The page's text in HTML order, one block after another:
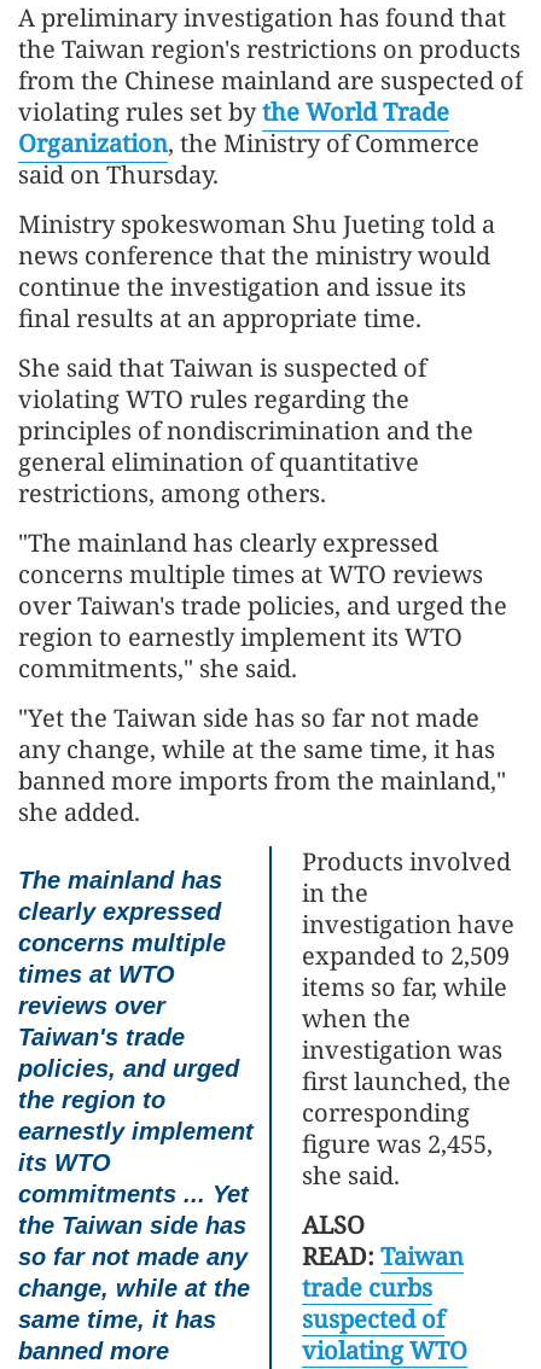
A preliminary investigation has found that
the Taiwan region's restrictions on products
from the Chinese mainland are suspected of
violating rules set bythe World Trade
Organization, the Ministry of Commerce
said on Thursday.
Ministry spokeswoman Shu Jueting told a
news conference that the ministry would
continue the investigation and issue its
final results at an appropriate time.
She said that Taiwan is suspected of
violating WTO rules regarding the
principles of nondiscrimination and the
general elimination of quantitative
restrictions, among others.
"The mainland has clearly expressed
concerns multiple times at WTO reviews
over Taiwan's trade policies, and urged the
region to earnestly implement its WTO
commitments," she said.
"Yet the Taiwan side has so far not made
any change, while at the same time, it has
banned more imports from the mainland,"
she added.
The mainland has
clearly expressed
concerns multiple
times at WTO
reviews over
Taiwan's trade
policies, and urged
the region to
earnestly implement
its WTO
commitments ... Yet
the Taiwan side has
so far not made any
change, while at the
same time, it has
banned more
Products involved
in the
investigation have
expanded to 2,509
items so far, while
when the
investigation was
first launched, the
corresponding
figure was 2,455,
she said.
ALSO
READ: Taiwan
trade curbs
suspected of
violating WTO